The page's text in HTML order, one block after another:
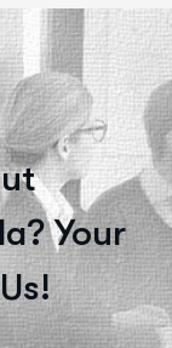
Your